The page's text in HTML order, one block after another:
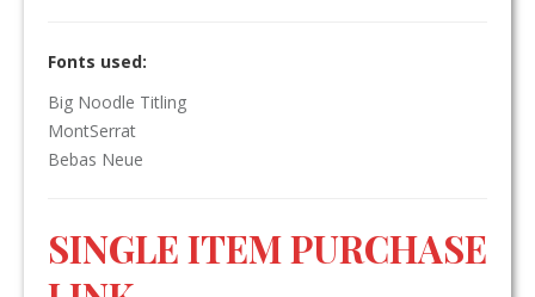
Fonts used:
Big Noodle Titling
MontSerrat
Bebas Neue
SINGLE ITEM PURCHASE